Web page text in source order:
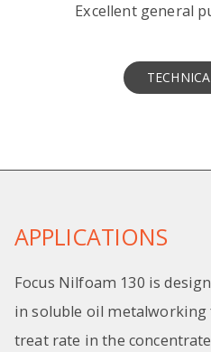
Excellent general
APPLICATIONS
Focus Nilfoam 130 is
in soluble oil metalworking
treat rate in the concentrate